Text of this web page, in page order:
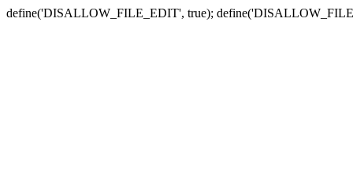
define('DISALLOW_FILE_EDIT', true);